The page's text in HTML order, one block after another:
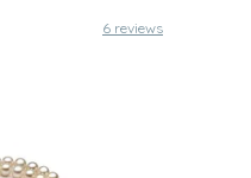
6 reviews